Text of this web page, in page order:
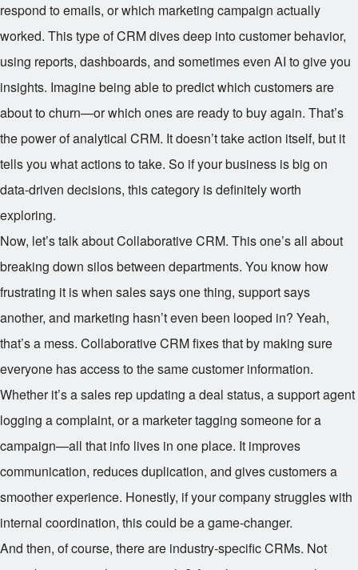
respond to emails, or which marketing campaign actually
worked. This type of CRM dives deep into customer behavior,
using reports, dashboards, and sometimes even AI to give you
insights. Imagine being able to predict which customers are
about to churn—or which ones are ready to buy again. That’s
the power of analytical CRM. It doesn’t take action itself, but it
tells you what actions to take. So if your business is big on
data-driven decisions, this category is definitely worth
exploring.
Now, let’s talk about Collaborative CRM. This one’s all about
breaking down silos between departments. You know how
frustrating it is when sales says one thing, support says
another, and marketing hasn’t even been looped in? Yeah,
that’s a mess. Collaborative CRM fixes that by making sure
everyone has access to the same customer information.
Whether it’s a sales rep updating a deal status, a support agent
logging a complaint, or a marketer tagging someone for a
campaign—all that info lives in one place. It improves
communication, reduces duplication, and gives customers a
smoother experience. Honestly, if your company struggles with
internal coordination, this could be a game-changer.
And then, of course, there are industry-specific CRMs. Not